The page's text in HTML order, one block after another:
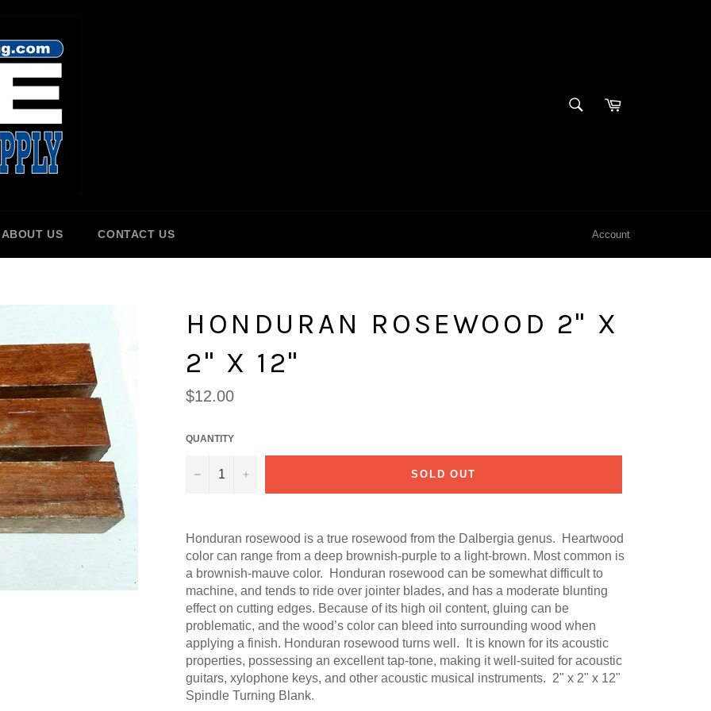
SEARCH
Cart
ABOUT US CONTACT US Account
HONDURAN ROSEWOOD 2" X
2" X 12"
Regular
price
$12.00
QUANTITY
− + SOLD OUT
Honduran rosewood is a true rosewood from the Dalbergia genus. Heartwood
color can range from a deep brownish-purple to a light-brown. Most common is
a brownish-mauve color. Honduran rosewood can be somewhat difficult to
machine, and tends to ride over jointer blades, and has a moderate blunting
effect on cutting edges. Because of its high oil content, gluing can be
problematic, and the wood’s color can bleed into surrounding wood when
applying a finish. Honduran rosewood turns well. It is known for its acoustic
properties, possessing an excellent tap-tone, making it well-suited for acoustic
guitars, xylophone keys, and other acoustic musical instruments. 2" x 2" x 12"
Spindle Turning Blank.